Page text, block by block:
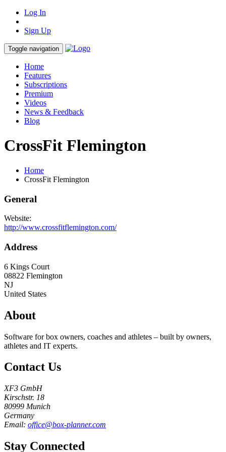
Log In
Sign Up
Toggle navigation
Home
Features
Subscriptions
Premium
Videos
News & Feedback
Blog
CrossFit Flemington
Home
CrossFit Flemington
General
Website:
http://www.crossfitflemington.com/
Address
6 Kings Court
08822 Flemington
NJ
United States
About
Software for box owners, coaches and athletes – built by owners,
athletes and IT experts.
Contact Us
XF3 GmbH
Kirschstr. 18
80999 Munich
Germany
Email: office@box-planner.com
Stay Connected